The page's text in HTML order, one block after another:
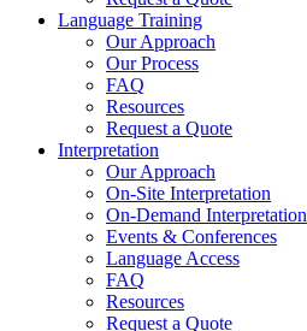
Language Training
Our Approach
Our Process
FAQ
Resources
Request a Quote
Interpretation
Our Approach
On-Site Interpretation
On-Demand Interpretation
Events & Conferences
Language Access
FAQ
Resources
Request a Quote